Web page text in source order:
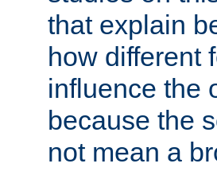
that explain
how different
influence the
because the
not mean a